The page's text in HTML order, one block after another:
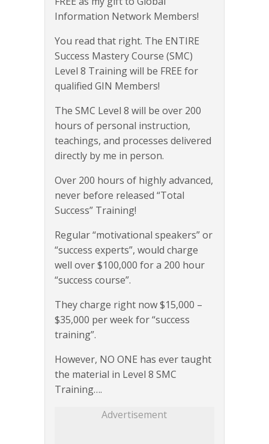
Information Network Members!
You read that right. The ENTIRE
Success Mastery Course (SMC)
Level 8 Training will be FREE for
qualified GIN Members!
The SMC Level 8 will be over 200
hours of personal instruction,
teachings, and processes delivered
directly by me in person.
Over 200 hours of highly advanced,
never before released “Total
Success” Training!
Regular “motivational speakers” or
“success experts”, would charge
well over $100,000 for a 200 hour
“success course”.
They charge right now $15,000 –
$35,000 per week for “success
training”.
However, NO ONE has ever taught
the material in Level 8 SMC
Training….
Advertisement